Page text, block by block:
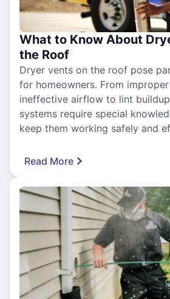
What to Know About
the Roof
Dryer vents on the roof pose
for homeowners. From
ineffective airflow to lint
systems require special
keep them working safely and
Read More